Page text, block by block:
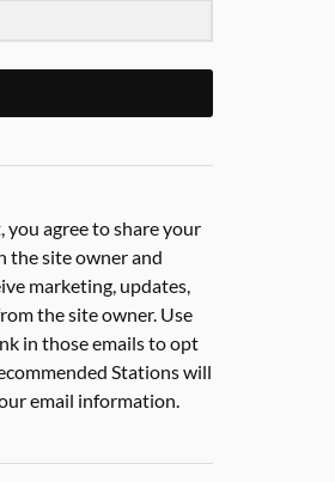
you agree to share your
the site owner and
marketing, updates,
the site owner. Use
in those emails to opt
Stations will
email information.